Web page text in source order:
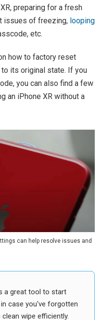
preparing for a fresh
issues of freezing, looping
etc.
how to factory reset
its original state. If you
you can also find a few
an iPhone XR without a
can help resolve issues and
a great tool to start
case you've forgotten
wipe efficiently.